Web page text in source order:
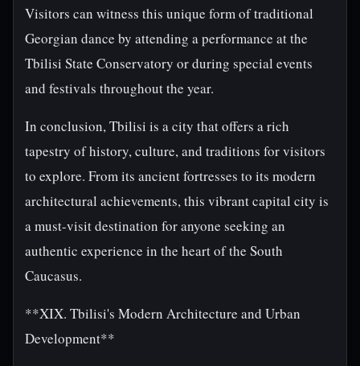
Visitors can witness this unique form of traditional
Georgian dance by attending a performance at the
Tbilisi State Conservatory or during special events
and festivals throughout the year.
In conclusion, Tbilisi is a city that offers a rich
tapestry of history, culture, and traditions for visitors
to explore. From its ancient fortresses to its modern
architectural achievements, this vibrant capital city is
a must-visit destination for anyone seeking an
authentic experience in the heart of the South
Caucasus.
**XIX. Tbilisi's Modern Architecture and Urban
Development**